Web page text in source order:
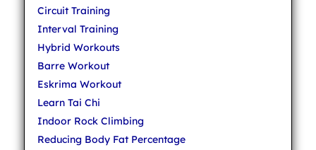
Circuit Training
Interval Training
Hybrid Workouts
Barre Workout
Eskrima Workout
Learn Tai Chi
Indoor Rock Climbing
Reducing Body Fat Percentage